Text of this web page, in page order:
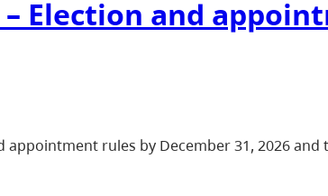
– Election and
appointment rules by December 31, 2026